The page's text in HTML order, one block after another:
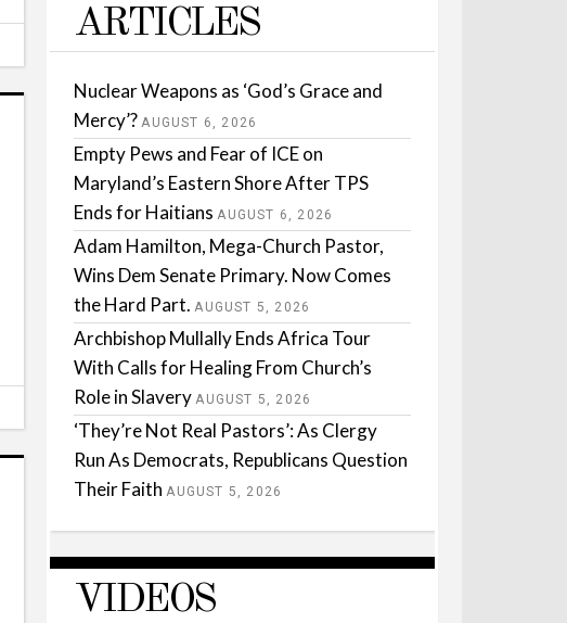
ARTICLES
Nuclear Weapons as ‘God’s Grace and
Mercy’? AUGUST 6, 2026
Empty Pews and Fear of ICE on
Maryland’s Eastern Shore After TPS
Ends for Haitians AUGUST 6, 2026
Adam Hamilton, Mega-Church Pastor,
Wins Dem Senate Primary. Now Comes
the Hard Part. AUGUST 5, 2026
Archbishop Mullally Ends Africa Tour
With Calls for Healing From Church’s
Role in Slavery AUGUST 5, 2026
‘They’re Not Real Pastors’: As Clergy
Run As Democrats, Republicans Question
Their Faith AUGUST 5, 2026
VIDEOS